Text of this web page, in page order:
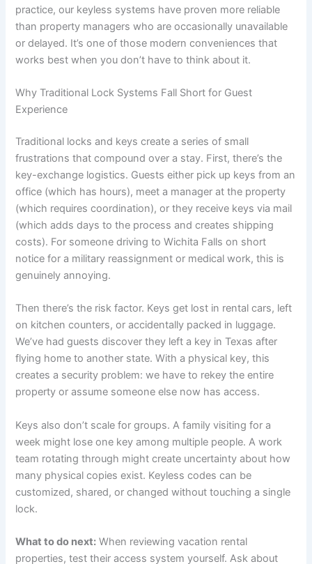
practice, our keyless systems have proven more reliable
than property managers who are occasionally unavailable
or delayed. It’s one of those modern conveniences that
works best when you don’t have to think about it.
Why Traditional Lock Systems Fall Short for Guest
Experience
Traditional locks and keys create a series of small
frustrations that compound over a stay. First, there’s the
key-exchange logistics. Guests either pick up keys from an
office (which has hours), meet a manager at the property
(which requires coordination), or they receive keys via mail
(which adds days to the process and creates shipping
costs). For someone driving to Wichita Falls on short
notice for a military reassignment or medical work, this is
genuinely annoying.
Then there’s the risk factor. Keys get lost in rental cars, left
on kitchen counters, or accidentally packed in luggage.
We’ve had guests discover they left a key in Texas after
flying home to another state. With a physical key, this
creates a security problem: we have to rekey the entire
property or assume someone else now has access.
Keys also don’t scale for groups. A family visiting for a
week might lose one key among multiple people. A work
team rotating through might create uncertainty about how
many physical copies exist. Keyless codes can be
customized, shared, or changed without touching a single
lock.
What to do next: When reviewing vacation rental
properties, test their access system yourself. Ask about